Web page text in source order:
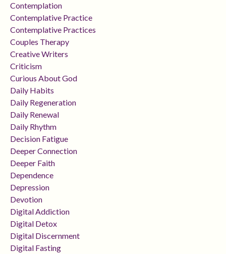
Contemplation
Contemplative Practice
Contemplative Practices
Couples Therapy
Creative Writers
Criticism
Curious About God
Daily Habits
Daily Regeneration
Daily Renewal
Daily Rhythm
Decision Fatigue
Deeper Connection
Deeper Faith
Dependence
Depression
Devotion
Digital Addiction
Digital Detox
Digital Discernment
Digital Fasting